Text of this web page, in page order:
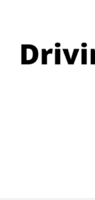
content